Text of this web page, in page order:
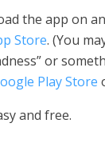
the app on
Store. (You
or
Play Store
and free.